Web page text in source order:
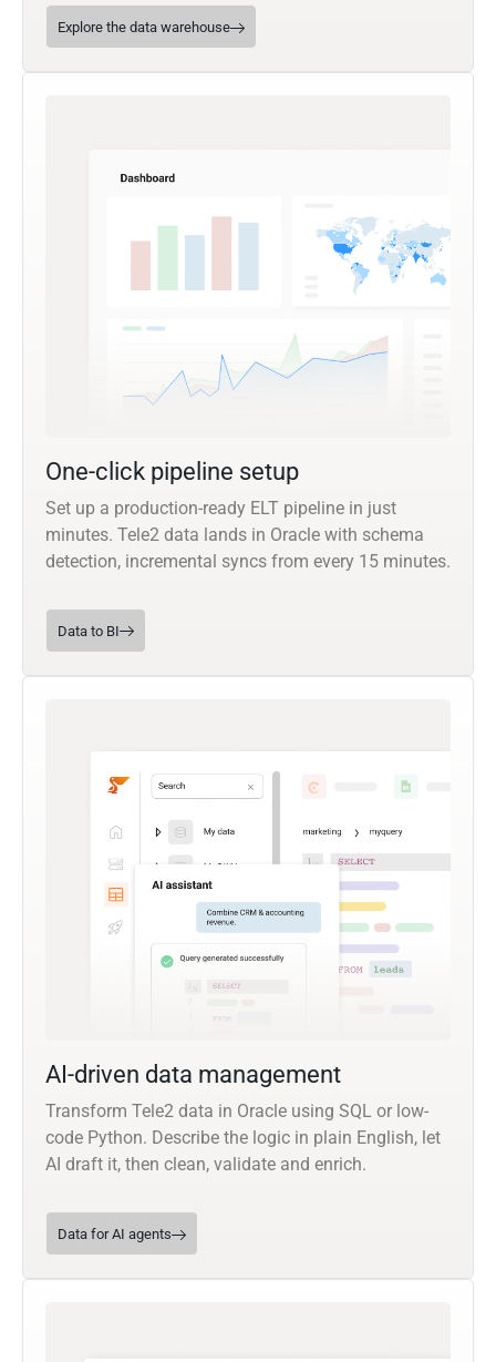
Explore the data warehouse
One-click pipeline setup
Set up a production-ready ELT pipeline in just
minutes. Tele2 data lands in Oracle with schema
detection, incremental syncs from every 15 minutes.
Data to BI
AI-driven data management
Transform Tele2 data in Oracle using SQL or low-
code Python. Describe the logic in plain English, let
AI draft it, then clean, validate and enrich.
Data for AI agents